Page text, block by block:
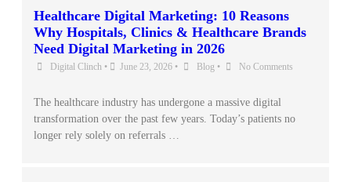
Healthcare Digital Marketing: 10 Reasons
Why Hospitals, Clinics & Healthcare Brands
Need Digital Marketing in 2026
Digital Clinch • June 23, 2026 • Blog • No Comments
The healthcare industry has undergone a massive digital
transformation over the past few years. Today’s patients no
longer rely solely on referrals …